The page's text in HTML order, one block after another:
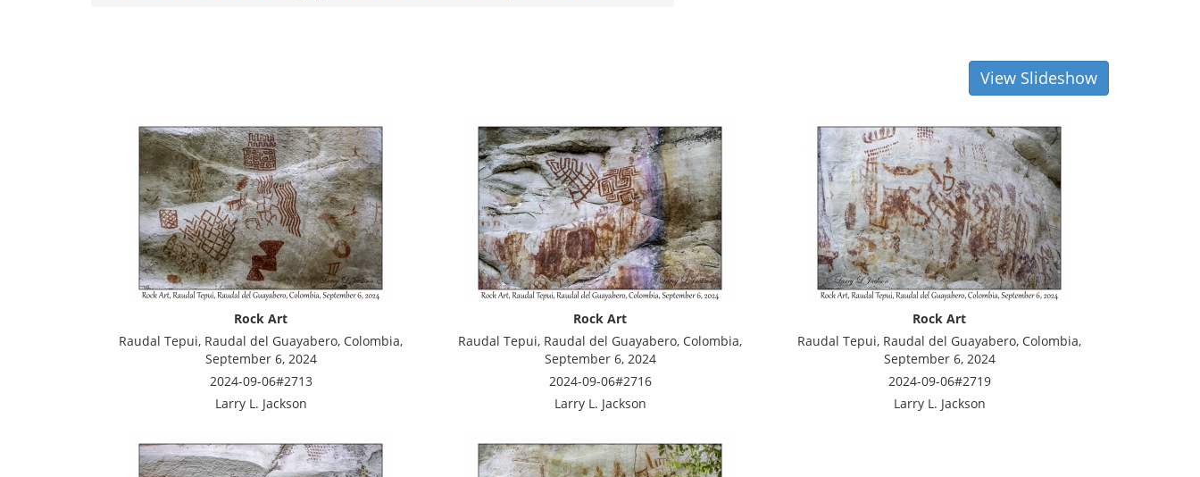
View Slideshow
Rock Art
Raudal Tepui, Raudal del Guayabero, Colombia,
September 6, 2024
2024-09-06#2713
Larry L. Jackson
Rock Art
Raudal Tepui, Raudal del Guayabero, Colombia,
September 6, 2024
2024-09-06#2716
Larry L. Jackson
Rock Art
Raudal Tepui, Raudal del Guayabero, Colombia,
September 6, 2024
2024-09-06#2719
Larry L. Jackson